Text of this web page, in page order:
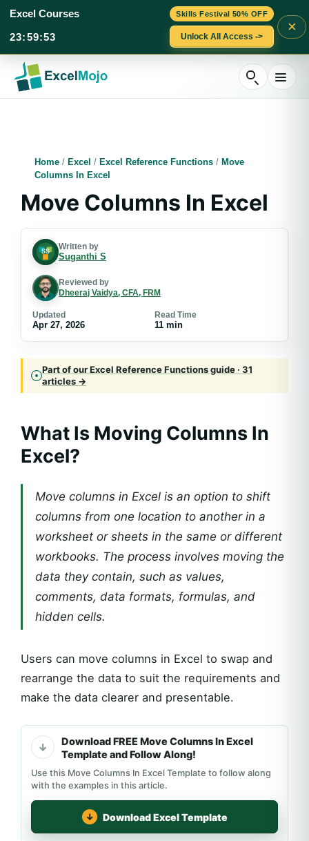
Skills Festival 50% OFF
Excel Courses
23:59:52 Unlock All Access ->
×
content
Home / Excel / Excel Reference Functions / Move
Columns In Excel
Move Columns In Excel
Written by
Suganthi S
Reviewed by
Dheeraj Vaidya, CFA, FRM
Updated
Apr 27, 2026
Read Time
11 min
Part of our Excel Reference Functions guide · 31
articles →
What Is Moving Columns In
Excel?
Move columns in Excel is an option to shift
columns from one location to another in a
worksheet or sheets in the same or different
workbooks. The process involves moving the
data they contain, such as values,
comments, data formats, formulas, and
hidden cells.
Users can move columns in Excel to swap and
rearrange the data to suit the requirements and
make the data clearer and presentable.
Download FREE Move Columns In Excel
Template and Follow Along!
Use this Move Columns In Excel Template to follow along
with the examples in this article.
Download Excel Template